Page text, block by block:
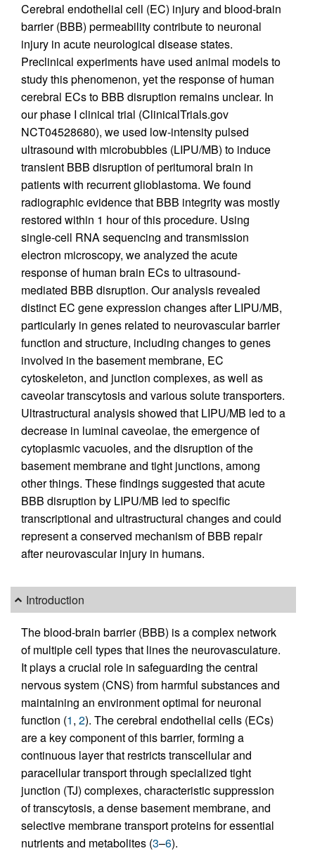
Cerebral endothelial cell (EC) injury and blood-brain
barrier (BBB) permeability contribute to neuronal
injury in acute neurological disease states.
Preclinical experiments have used animal models to
study this phenomenon, yet the response of human
cerebral ECs to BBB disruption remains unclear. In
our phase I clinical trial (ClinicalTrials.gov
NCT04528680), we used low-intensity pulsed
ultrasound with microbubbles (LIPU/MB) to induce
transient BBB disruption of peritumoral brain in
patients with recurrent glioblastoma. We found
radiographic evidence that BBB integrity was mostly
restored within 1 hour of this procedure. Using
single-cell RNA sequencing and transmission
electron microscopy, we analyzed the acute
response of human brain ECs to ultrasound-
mediated BBB disruption. Our analysis revealed
distinct EC gene expression changes after LIPU/MB,
particularly in genes related to neurovascular barrier
function and structure, including changes to genes
involved in the basement membrane, EC
cytoskeleton, and junction complexes, as well as
caveolar transcytosis and various solute transporters.
Ultrastructural analysis showed that LIPU/MB led to a
decrease in luminal caveolae, the emergence of
cytoplasmic vacuoles, and the disruption of the
basement membrane and tight junctions, among
other things. These findings suggested that acute
BBB disruption by LIPU/MB led to specific
transcriptional and ultrastructural changes and could
represent a conserved mechanism of BBB repair
after neurovascular injury in humans.
Introduction
The blood-brain barrier (BBB) is a complex network
of multiple cell types that lines the neurovasculature.
It plays a crucial role in safeguarding the central
nervous system (CNS) from harmful substances and
maintaining an environment optimal for neuronal
function (1, 2). The cerebral endothelial cells (ECs)
are a key component of this barrier, forming a
continuous layer that restricts transcellular and
paracellular transport through specialized tight
junction (TJ) complexes, characteristic suppression
of transcytosis, a dense basement membrane, and
selective membrane transport proteins for essential
nutrients and metabolites (3–6).